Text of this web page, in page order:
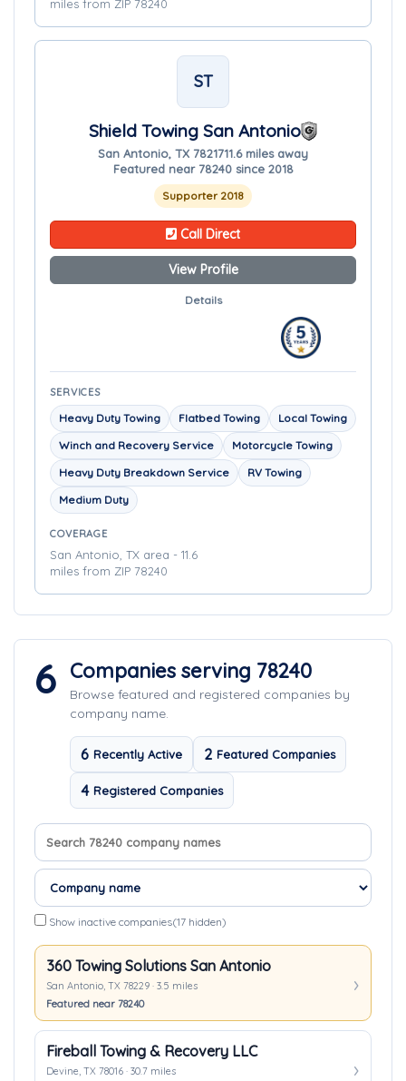
miles from ZIP 78240
ST
Shield Towing San Antonio
San Antonio, TX 7821711.6 miles away
Featured near 78240 since 2018
Supporter 2018
Call Direct
View Profile
Details
SERVICES
Heavy Duty Towing Flatbed Towing
Local Towing
Winch and Recovery Service
Motorcycle Towing
Heavy Duty Breakdown Service
RV Towing
Medium Duty
COVERAGE
San Antonio, TX area - 11.6
miles from ZIP 78240
6 Companies serving 78240
Browse featured and registered companies by
company name.
6 Recently Active 2 Featured Companies
4 Registered Companies
Search company names
Sort companies
Show inactive companies(17 hidden)
360 Towing Solutions San Antonio
San Antonio, TX 78229 · 3.5 miles
Featured near 78240
Fireball Towing & Recovery LLC
Devine, TX 78016 · 30.7 miles